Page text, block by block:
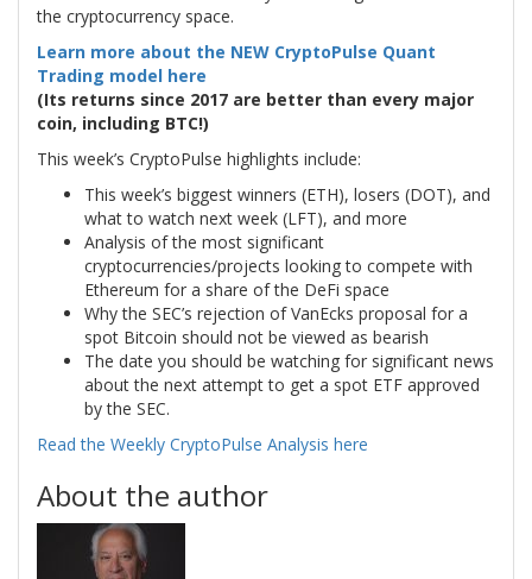
the cryptocurrency space.
Learn more about the NEW CryptoPulse Quant
Trading model here
(Its returns since 2017 are better than every major
coin, including BTC!)
This week’s CryptoPulse highlights include:
This week’s biggest winners (ETH), losers (DOT), and
what to watch next week (LFT), and more
Analysis of the most significant
cryptocurrencies/projects looking to compete with
Ethereum for a share of the DeFi space
Why the SEC’s rejection of VanEcks proposal for a
spot Bitcoin should not be viewed as bearish
The date you should be watching for significant news
about the next attempt to get a spot ETF approved
by the SEC.
Read the Weekly CryptoPulse Analysis here
About the author